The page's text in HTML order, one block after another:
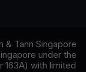
& Tann Singapore
under the
163A) with limited